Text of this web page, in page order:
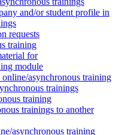
and/or student profile in
requests
training
for
module
asynchronous training
trainings
training
trainings to another
asynchronous training